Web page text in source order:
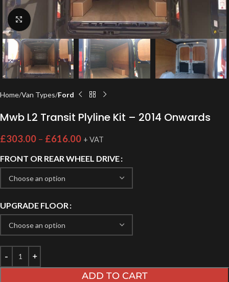
Click to enlarge
Home Van Types Ford
Mwb L2 Transit Plyline Kit – 2014 Onwards
£303.00 – £616.00 + VAT
FRONT OR REAR WHEEL DRIVE
UPGRADE FLOOR
ADD TO CART